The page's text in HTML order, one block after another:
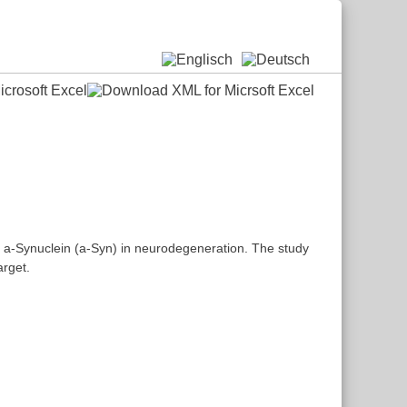
Synuclein (a-Syn) in neurodegeneration. The study